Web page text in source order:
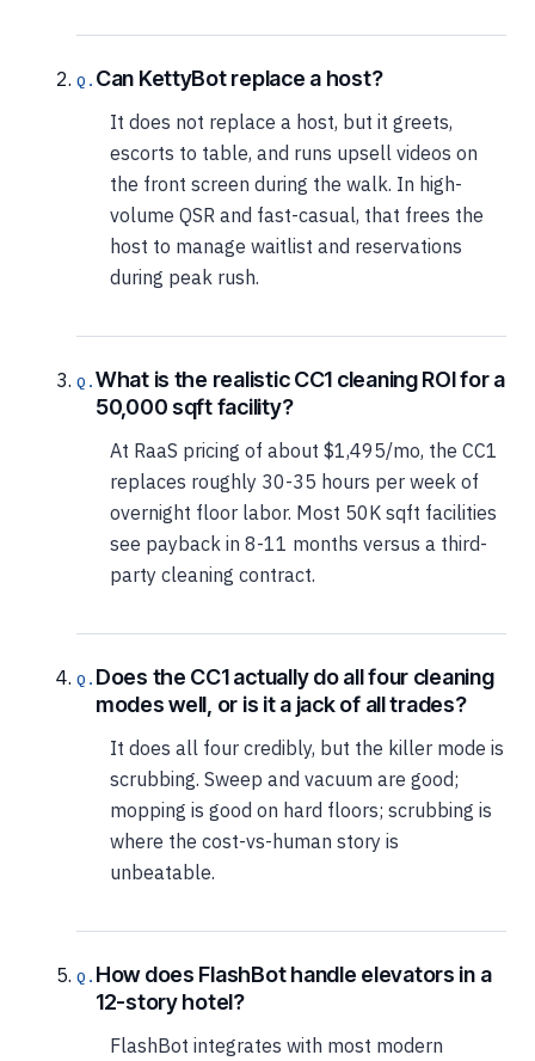
Can KettyBot replace a host?
It does not replace a host, but it greets,
escorts to table, and runs upsell videos on
the front screen during the walk. In high-
volume QSR and fast-casual, that frees the
host to manage waitlist and reservations
during peak rush.
What is the realistic CC1 cleaning ROI for a
50,000 sqft facility?
At RaaS pricing of about $1,495/mo, the CC1
replaces roughly 30-35 hours per week of
overnight floor labor. Most 50K sqft facilities
see payback in 8-11 months versus a third-
party cleaning contract.
Does the CC1 actually do all four cleaning
modes well, or is it a jack of all trades?
It does all four credibly, but the killer mode is
scrubbing. Sweep and vacuum are good;
mopping is good on hard floors; scrubbing is
where the cost-vs-human story is
unbeatable.
How does FlashBot handle elevators in a
12-story hotel?
FlashBot integrates with most modern